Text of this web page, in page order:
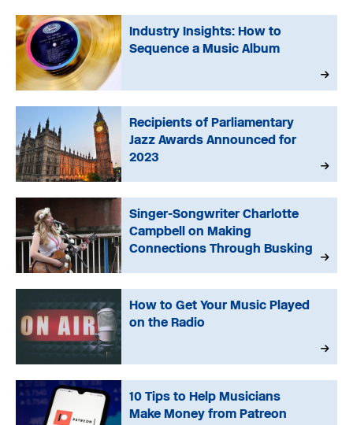
Industry Insights: How to
Sequence a Music Album
Recipients of Parliamentary
Jazz Awards Announced for
2023
Singer-Songwriter Charlotte
Campbell on Making
Connections Through Busking
How to Get Your Music Played
on the Radio
10 Tips to Help Musicians
Make Money from Patreon